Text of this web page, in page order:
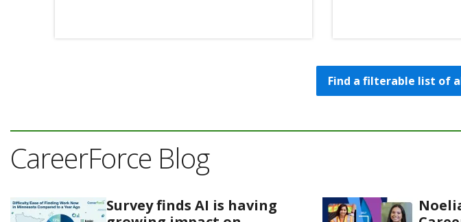
Find a filterable list of
CareerForce Blog
Survey finds AI is having